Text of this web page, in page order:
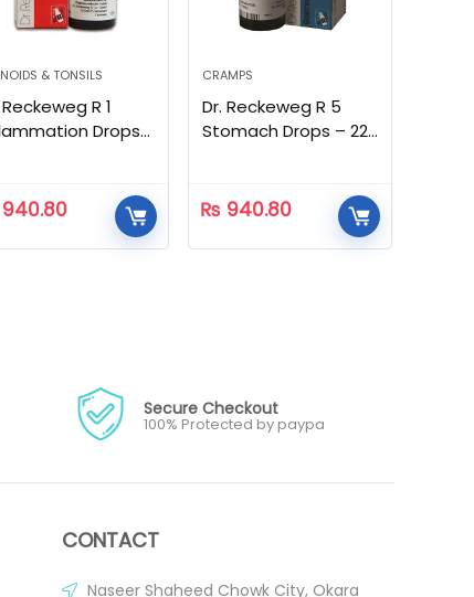
& TONSILS
Reckeweg R 1
Drops
940.80
CRAMPS
Dr. Reckeweg R 5
Stomach Drops – 22
₨ 940.80
Secure Checkout
100% Protected by paypa
CONTACT
Naseer Shaheed Chowk City, Okara